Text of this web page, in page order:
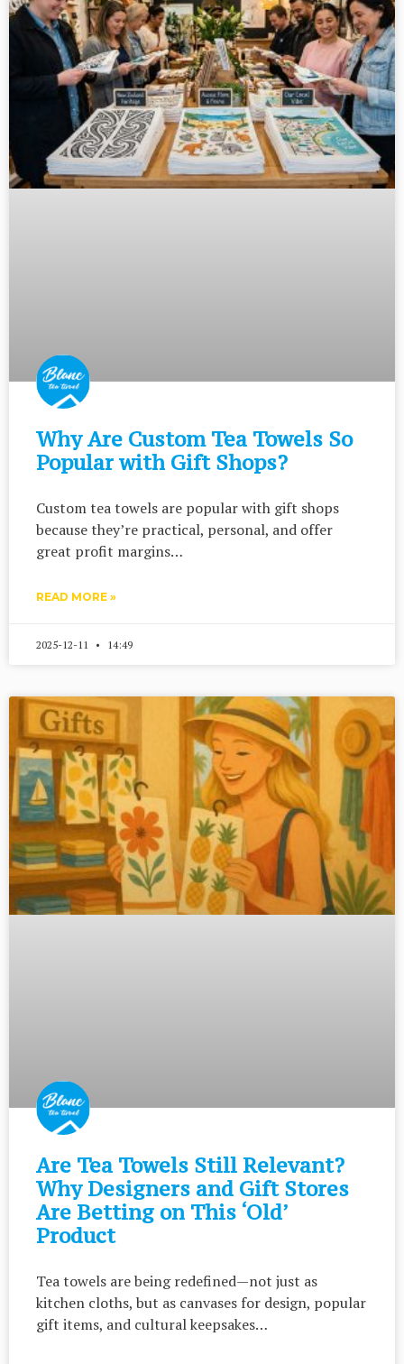
Why Are Custom Tea Towels So
Popular with Gift Shops?
Custom tea towels are popular with gift shops
because they’re practical, personal, and offer
great profit margins…
READ MORE »
2025-12-11 14:49
Are Tea Towels Still Relevant?
Why Designers and Gift Stores
Are Betting on This ‘Old’
Product
Tea towels are being redefined—not just as
kitchen cloths, but as canvases for design, popular
gift items, and cultural keepsakes…